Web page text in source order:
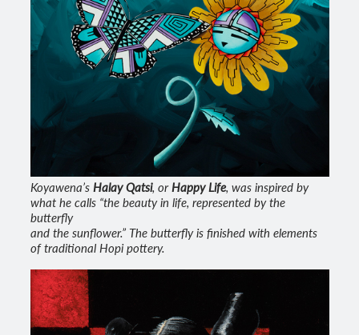
Koyawena’sHalay Qatsi, orHappy Life, was inspired by
what he calls “the beauty in life, represented by the
butterfly
and the sunflower.” The butterfly is finished with elements
of traditional Hopi pottery.